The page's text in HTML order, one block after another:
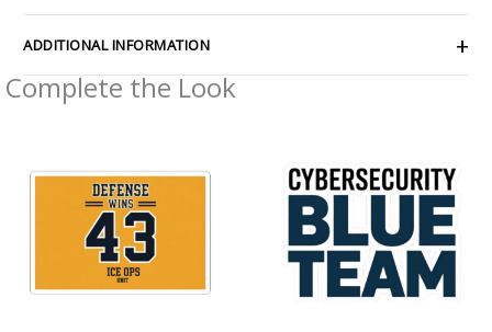
ADDITIONAL INFORMATION
Complete the Look
through
through
$4.27